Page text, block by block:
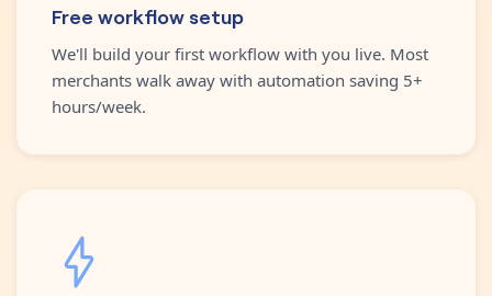
Free workflow setup
We'll build your first workflow with you live. Most
merchants walk away with automation saving 5+
hours/week.